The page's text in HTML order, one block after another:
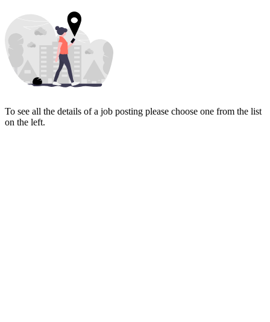
To see all the details of a job posting please choose one from the list
on the left.